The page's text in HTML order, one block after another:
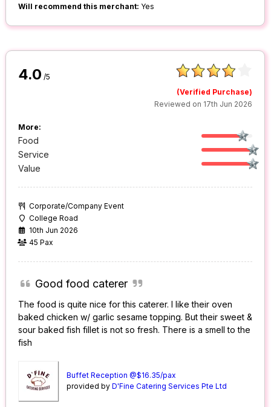
Will recommend this merchant: Yes
4.0 /5
(Verified Purchase)
Reviewed on 17th Jun 2026
More:
Food
Service
Value
Corporate/Company Event
College Road
10th Jun 2026
45 Pax
Good food caterer
The food is quite nice for this caterer. I like their oven
baked chicken w/ garlic sesame topping. But their sweet &
sour baked fish fillet is not so fresh. There is a smell to the
fish
Buffet Reception @$16.35/pax
provided byD'Fine Catering Services Pte Ltd